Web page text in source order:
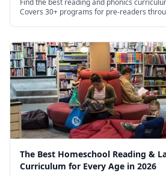
Find the best reading and phonics
Covers 30+ programs for pre-readers
The Best Homeschool Reading &
Curriculum for Every Age in 2026